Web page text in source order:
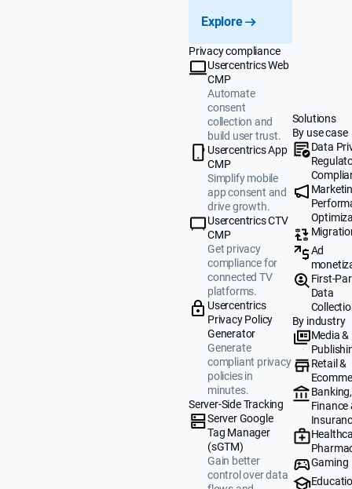
Explore
Privacy compliance
Usercentrics Web
CMP
Automate
consent
collection and
build user trust.
Usercentrics App
CMP
Simplify mobile
app consent and
drive growth.
Usercentrics CTV
CMP
Get privacy
compliance for
connected TV
platforms.
Usercentrics
Privacy Policy
Generator
Generate
compliant privacy
policies in
minutes.
Server-Side Tracking
Server Google
Tag Manager
(sGTM)
Gain better
control over data
Solutions
By use case
Data
Ad
First-
Data
By industry
Media &
Retail &
Banking,
Finance
Gaming